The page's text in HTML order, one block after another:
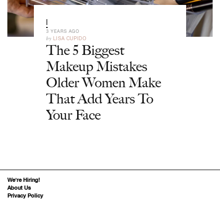
3 YEARS AGO
by LISA CUPIDO
The 5 Biggest
Makeup Mistakes
Older Women Make
That Add Years To
Your Face
We’re Hiring!
About Us
Privacy Policy